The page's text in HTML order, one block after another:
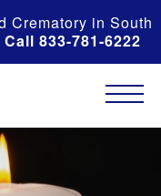
Crematory in South
833-781-6222